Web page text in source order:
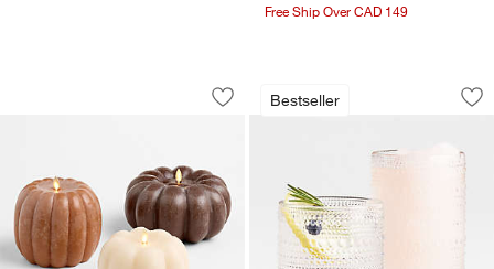
Free Ship Over CAD 149
Flicker Flameless Pumpkin LED
Carousel showing item 1 through 1 of 4
Save to Favorites
Flicker Flameless Pumpkin LED
Bestseller
Alma Clear
Carousel showing item 1 through